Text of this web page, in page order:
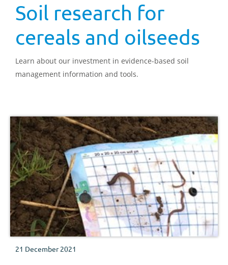
Soil research for
cereals and oilseeds
Learn about our investment in evidence-based soil
management information and tools.
21 December 2021